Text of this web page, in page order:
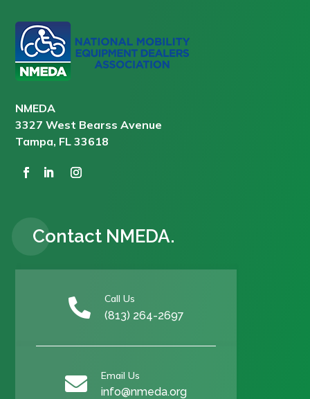
NMEDA
3327 West Bearss Avenue
Tampa, FL 33618
Contact NMEDA.
 Call Us
(813) 264-2697
 Email Us
info@nmeda.org